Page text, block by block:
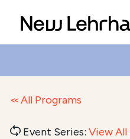
All Programs
Event Series:View All